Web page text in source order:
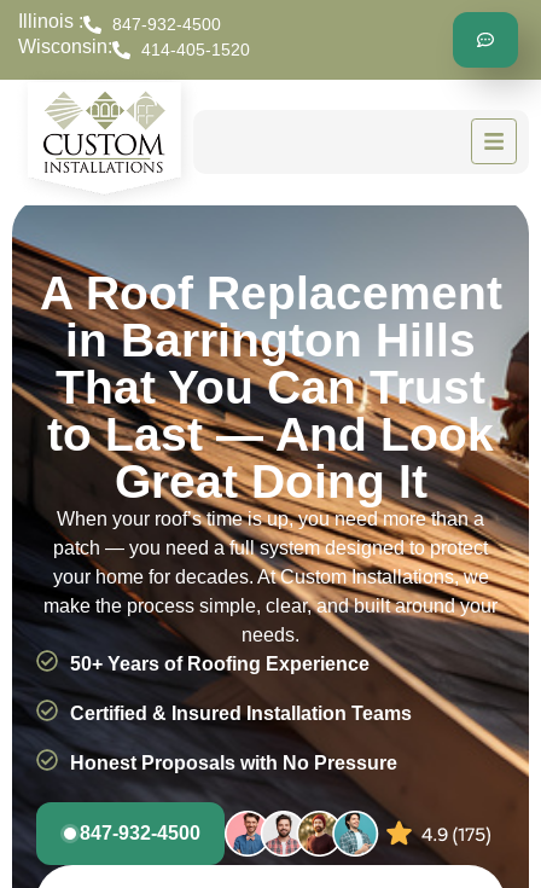
Illinois : 847-932-4500
Wisconsin: 414-405-1520
A Roof Replacement
in Barrington Hills
That You Can Trust
to Last — And Look
Great Doing It
When your roof’s time is up, you need more than a
patch — you need a full system designed to protect
your home for decades. At Custom Installations, we
make the process simple, clear, and built around your
needs.
50+ Years of Roofing Experience
Certified & Insured Installation Teams
Honest Proposals with No Pressure
847-932-4500